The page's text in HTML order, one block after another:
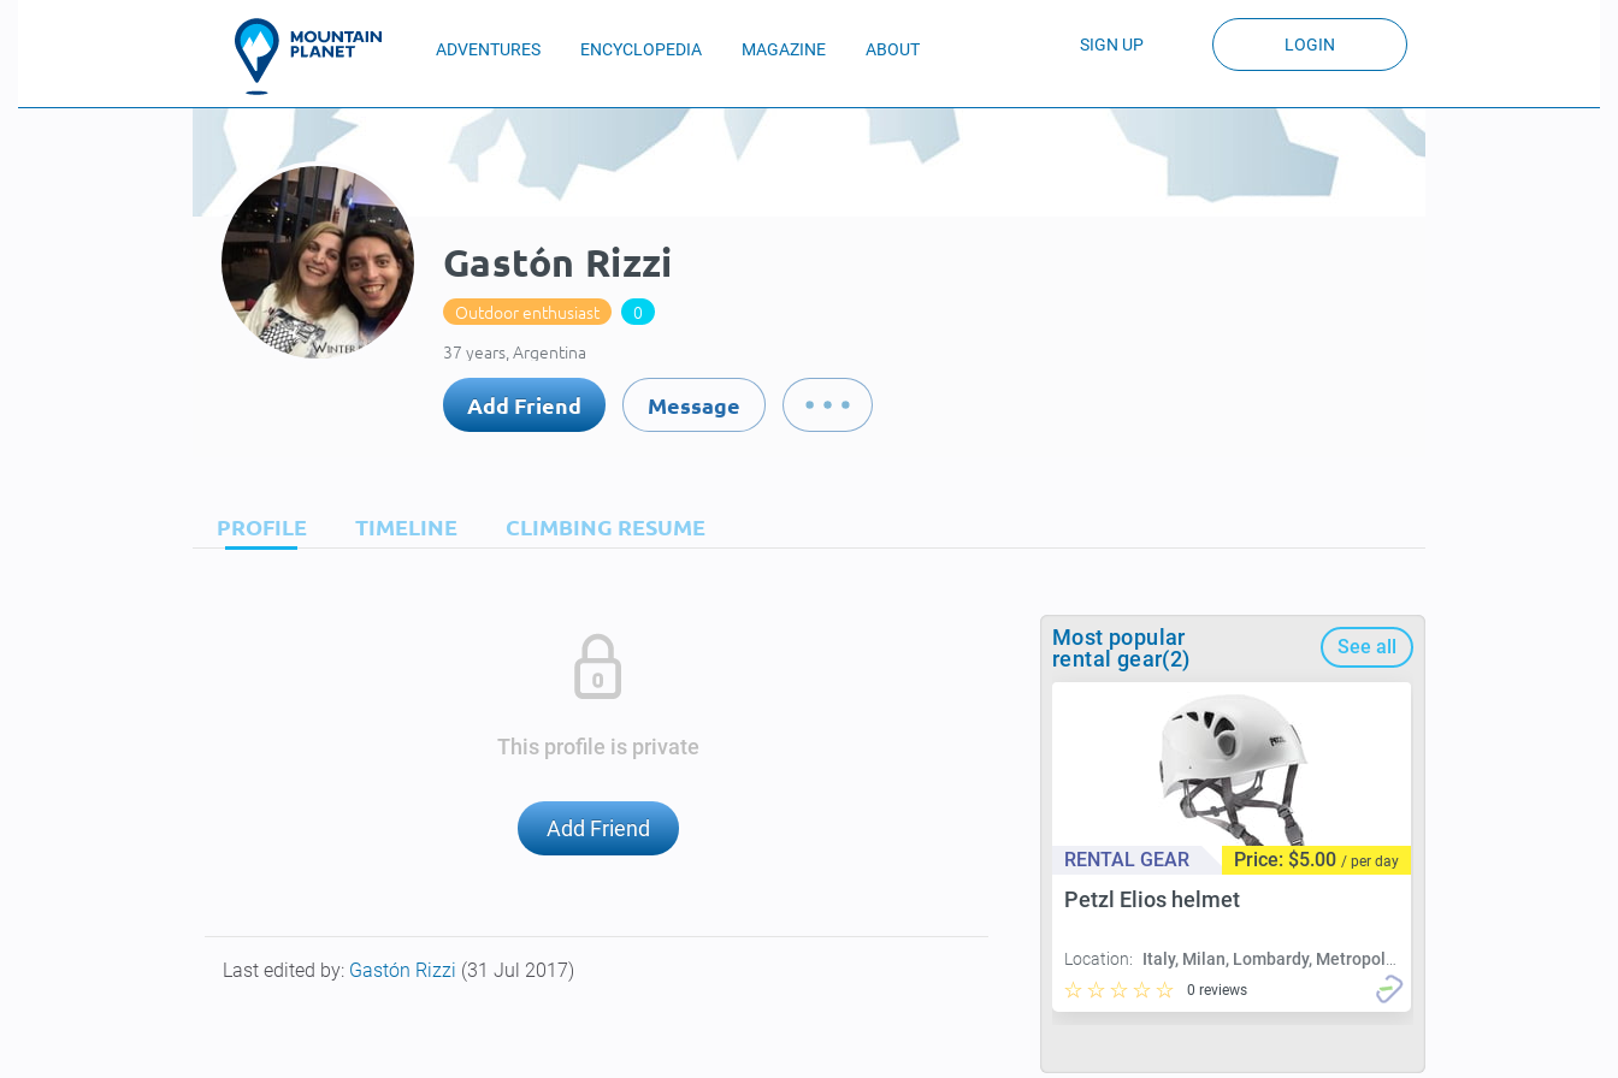
ADVENTURES ENCYCLOPEDIA MAGAZINE ABOUT SIGN UP LOGIN
Gastón Rizzi
Outdoor enthusiast
0
37 years, Argentina
Add Friend Message
PROFILE TIMELINE CLIMBING RESUME
This profile is private
Add Friend
Last edited by: Gastón Rizzi (31 Jul 2017)
Most popular
rental gear(2)
See all
RENTAL GEAR Price: $5.00 / per day
Petzl Elios helmet
Location: Italy, Milan, Lombardy, Metropolitan City of Milan, Milan
0 reviews